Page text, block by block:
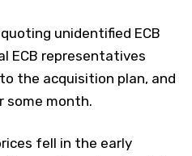
unidentified ECB
ECB representatives
the acquisition plan, and
some month.
fell in the early